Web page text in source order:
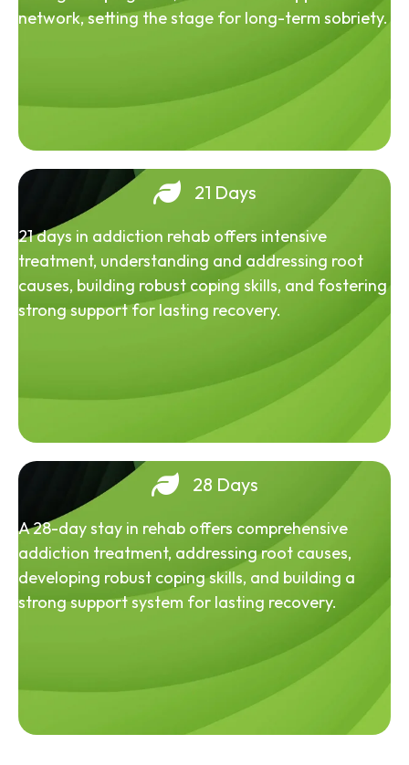
network, setting the stage for long-term sobriety.
21 Days
21 days in addiction rehab offers intensive
treatment, understanding and addressing root
causes, building robust coping skills, and fostering
strong support for lasting recovery.
28 Days
A 28-day stay in rehab offers comprehensive
addiction treatment, addressing root causes,
developing robust coping skills, and building a
strong support system for lasting recovery.